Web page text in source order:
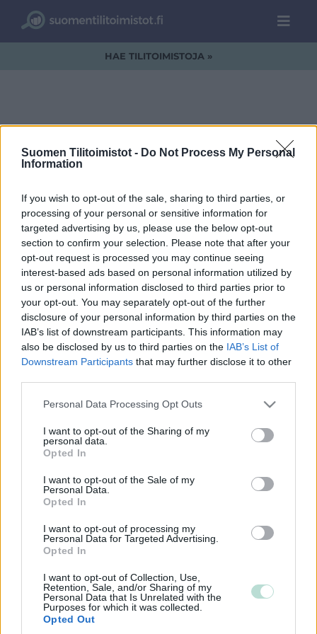
Suomen Tilitoimistot - Do Not Process My Personal
Information
If you wish to opt-out of the sale, sharing to third parties, or
processing of your personal or sensitive information for
targeted advertising by us, please use the below opt-out
section to confirm your selection. Please note that after your
opt-out request is processed you may continue seeing
interest-based ads based on personal information utilized by
us or personal information disclosed to third parties prior to
your opt-out. You may separately opt-out of the further
disclosure of your personal information by third parties on the
IAB’s list of downstream participants. This information may
also be disclosed by us to third parties on the IAB’s List of
Downstream Participants that may further disclose it to other
Please note that this website/app uses one or more Google
not limited to your visit or usage behaviour. You may click to
grant or deny consent to Google and its third-party tags to
use your data for below specified purposes in below Google
consent section.
Personal Data Processing Opt Outs
I want to opt-out of the Sharing of my
personal data.
Opted In
I want to opt-out of the Sale of my
Personal Data.
Opted In
I want to opt-out of processing my
Personal Data for Targeted Advertising.
Opted In
I want to opt-out of Collection, Use,
Retention, Sale, and/or Sharing of my
Personal Data that Is Unrelated with the
Purposes for which it was collected.
Opted Out
HAE TILITOIMISTOJA »
Tilitoimiston
vaihtaminen